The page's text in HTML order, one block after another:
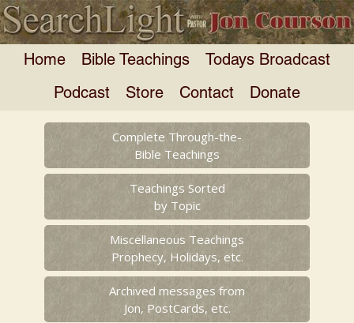
Home Bible Teachings Todays Broadcast
Podcast Store Contact Donate
Complete Through-the-
Bible Teachings
Teachings Sorted
by Topic
Miscellaneous Teachings
Prophecy, Holidays, etc.
Archived messages from
Jon, PostCards, etc.